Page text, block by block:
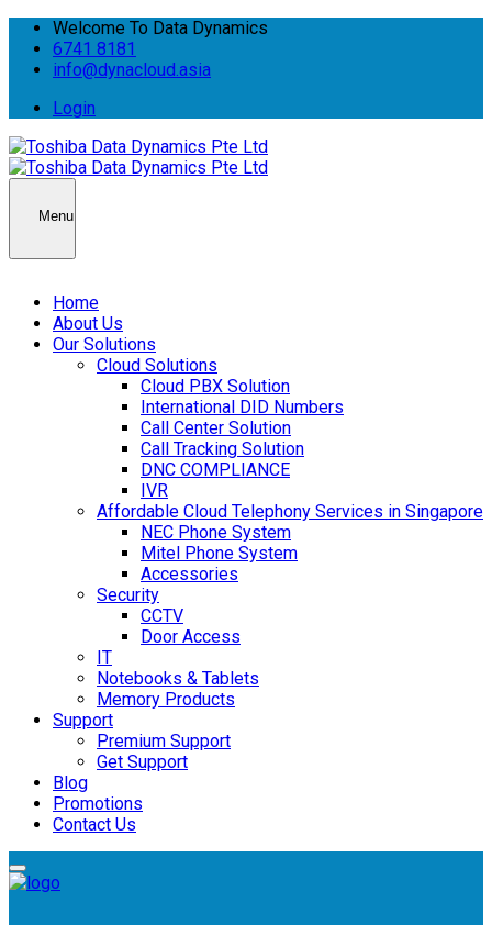
Welcome To Data Dynamics
6741 8181
info@dynacloud.asia
Login
Menu
Home
About Us
Our Solutions
Cloud Solutions
Cloud PBX Solution
International DID Numbers
Call Center Solution
Call Tracking Solution
DNC COMPLIANCE
IVR
Affordable Cloud Telephony Services in Singapore
NEC Phone System
Mitel Phone System
Accessories
Security
CCTV
Door Access
IT
Notebooks & Tablets
Memory Products
Support
Premium Support
Get Support
Blog
Promotions
Contact Us